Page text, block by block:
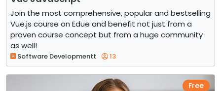
Join the most comprehensive, popular and bestselling
Vue.js course on Edue and benefit not just from a
proven course concept but from a huge community
as well!
Software Developmentt 13
Free